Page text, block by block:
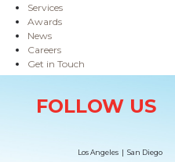
Services
Awards
News
Careers
Get in Touch
FOLLOW US
Los Angeles | San Diego